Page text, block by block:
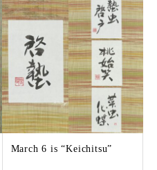
March 6 is “Keichitsu”